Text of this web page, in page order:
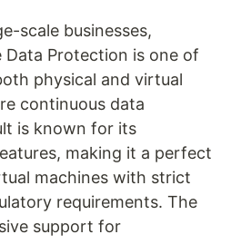
scale businesses,
Data Protection is one of
physical and virtual
continuous data
is known for its
making it a perfect
machines with strict
requirements. The
support for